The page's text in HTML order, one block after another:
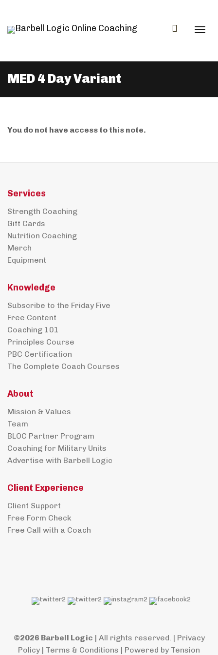
MED 4 Day Variant
You do not have access to this note.
Services
Strength Coaching
Gift Cards
Nutrition Coaching
Merch
Equipment
Knowledge
Subscribe to the Friday Five
Free Content
Coaching 101
Principles Course
PBC Certification
The Complete Coach Courses
About
Mission & Values
Team
BLOC Partner Program
Coaching for Military Units
Advertise with Barbell Logic
Client Experience
Client Support
Free Form Check
Free Call with a Coach
©2026 Barbell Logic | All rights reserved. | Privacy
Policy | Terms & Conditions | Powered by Tension